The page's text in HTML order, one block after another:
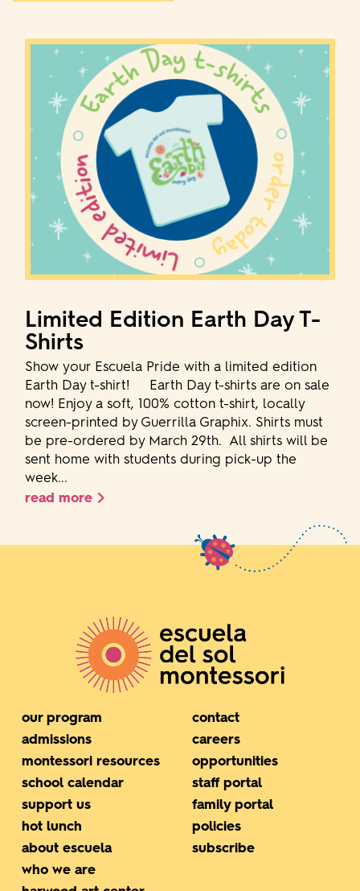
Limited Edition Earth Day T-
Shirts
Show your Escuela Pride with a limited edition
Earth Day t-shirt! Earth Day t-shirts are on sale
now! Enjoy a soft, 100% cotton t-shirt, locally
screen-printed by Guerrilla Graphix. Shirts must
be pre-ordered by March 29th. All shirts will be
sent home with students during pick-up the
week...
read more
our program
admissions
montessori resources
school calendar
support us
hot lunch
about escuela
who we are
contact
careers
opportunities
staff portal
family portal
policies
subscribe